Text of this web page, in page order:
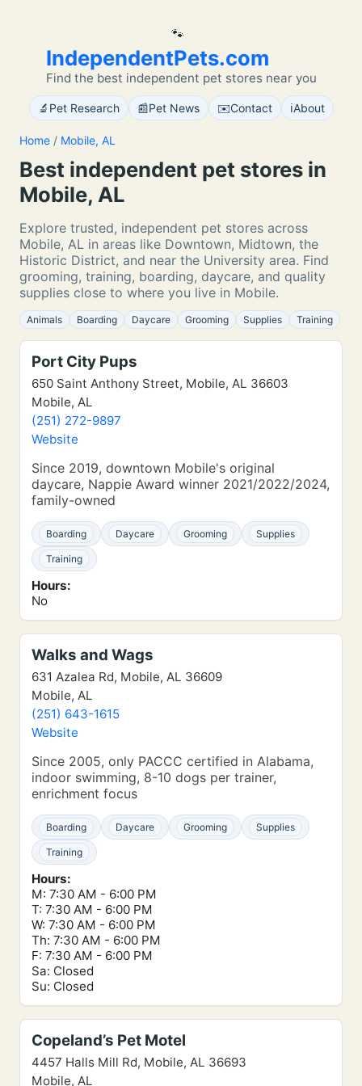
🐾
IndependentPets.com
Find the best independent pet stores near you
🔬 Pet Research 📰Pet News ✉️Contact ℹ️About
Home / Mobile, AL
Best independent pet stores in
Mobile, AL
Explore trusted, independent pet stores across
Mobile, AL in areas like Downtown, Midtown, the
Historic District, and near the University area. Find
grooming, training, boarding, daycare, and quality
supplies close to where you live in Mobile.
Animals Boarding Daycare Grooming Supplies Training
Port City Pups
650 Saint Anthony Street, Mobile, AL 36603
Mobile, AL
(251) 272-9897
Website
Since 2019, downtown Mobile's original
daycare, Nappie Award winner 2021/2022/2024,
family-owned
Boarding Daycare Grooming Supplies
Training
Hours:
No
Walks and Wags
631 Azalea Rd, Mobile, AL 36609
Mobile, AL
(251) 643-1615
Website
Since 2005, only PACCC certified in Alabama,
indoor swimming, 8-10 dogs per trainer,
enrichment focus
Boarding Daycare Grooming Supplies
Training
Hours:
M: 7:30 AM - 6:00 PM
T: 7:30 AM - 6:00 PM
W: 7:30 AM - 6:00 PM
Th: 7:30 AM - 6:00 PM
F: 7:30 AM - 6:00 PM
Sa: Closed
Su: Closed
Copeland’s Pet Motel
4457 Halls Mill Rd, Mobile, AL 36693
Mobile, AL